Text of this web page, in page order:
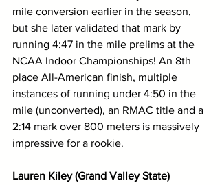
mile conversion earlier in the season,
but she later validated that mark by
running 4:47 in the mile prelims at the
NCAA Indoor Championships! An 8th
place All-American finish, multiple
instances of running under 4:50 in the
mile (unconverted), an RMAC title and a
2:14 mark over 800 meters is massively
impressive for a rookie.
Lauren Kiley (Grand Valley State)